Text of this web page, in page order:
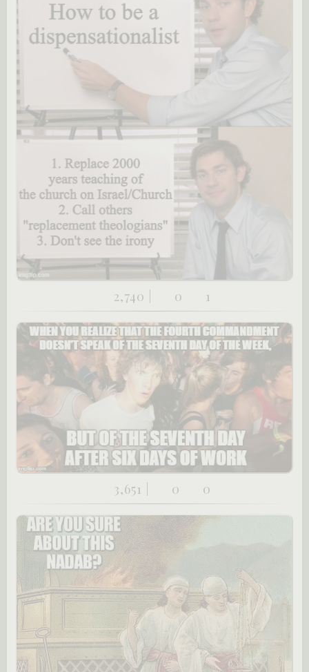
2,740 | 0 1
3,651 | 0 0